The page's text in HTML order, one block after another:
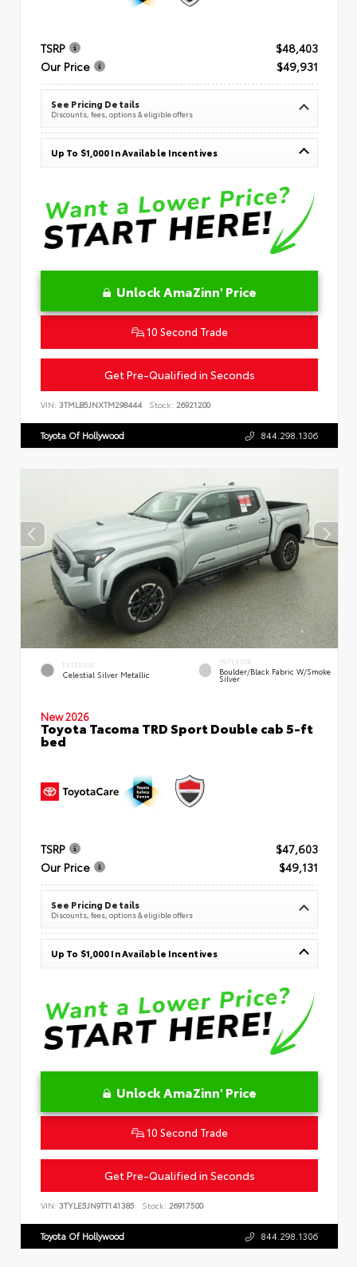
TSRP
$48,403
Our Price
$49,931
See Pricing Details
Discounts, fees, options & eligible offers
Up To $1,000 In Available Incentives
Unlock AmaZinn' Price
10 Second Trade
Get Pre-Qualified in Seconds
VIN: 3TMLB5JNXTM298444 Stock: 26921200
Toyota Of Hollywood 844.298.1306
EXTERIOR
Celestial Silver Metallic
INTERIOR
Boulder/Black Fabric W/Smoke
Silver
New 2026
Toyota Tacoma TRD Sport Double cab 5-ft
bed
TSRP
$47,603
Our Price
$49,131
See Pricing Details
Discounts, fees, options & eligible offers
Up To $1,000 In Available Incentives
Unlock AmaZinn' Price
10 Second Trade
Get Pre-Qualified in Seconds
VIN: 3TYLE5JN9TT141385 Stock: 26917500
Toyota Of Hollywood 844.298.1306